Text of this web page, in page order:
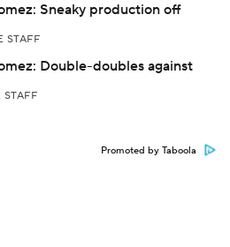
Sneaky production off
STAFF
Double-doubles against
Promoted by Taboola